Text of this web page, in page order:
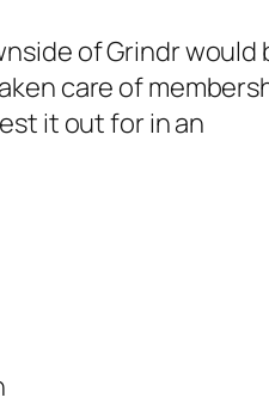
of Grindr
care of
it out for in an